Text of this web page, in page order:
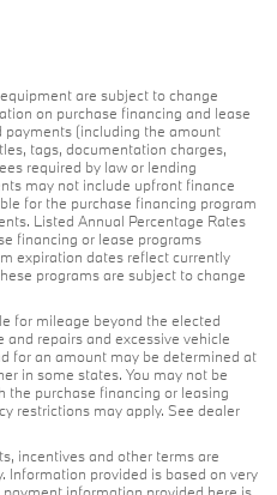
are subject to change
on purchase financing and lease
payments (including the amount
tags, documentation charges,
required by law or lending
may not include upfront finance
for the purchase financing program
Listed Annual Percentage Rates
financing or lease programs
expiration dates reflect currently
programs are subject to change
for mileage beyond the elected
repairs and excessive vehicle
for an amount may be determined at
in some states. You may not be
the purchase financing or leasing
restrictions may apply. See dealer
incentives and other terms are
Information provided is based on very